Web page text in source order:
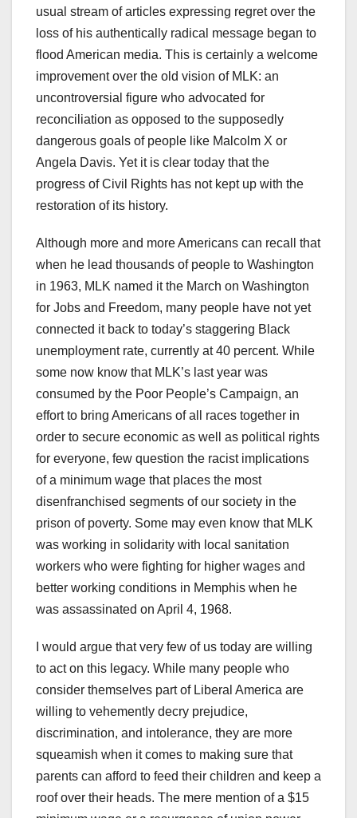
usual stream of articles expressing regret over the
loss of his authentically radical message began to
flood American media. This is certainly a welcome
improvement over the old vision of MLK: an
uncontroversial figure who advocated for
reconciliation as opposed to the supposedly
dangerous goals of people like Malcolm X or
Angela Davis. Yet it is clear today that the
progress of Civil Rights has not kept up with the
restoration of its history.
Although more and more Americans can recall that
when he lead thousands of people to Washington
in 1963, MLK named it the March on Washington
for Jobs and Freedom, many people have not yet
connected it back to today’s staggering Black
unemployment rate, currently at 40 percent. While
some now know that MLK’s last year was
consumed by the Poor People’s Campaign, an
effort to bring Americans of all races together in
order to secure economic as well as political rights
for everyone, few question the racist implications
of a minimum wage that places the most
disenfranchised segments of our society in the
prison of poverty. Some may even know that MLK
was working in solidarity with local sanitation
workers who were fighting for higher wages and
better working conditions in Memphis when he
was assassinated on April 4, 1968.
I would argue that very few of us today are willing
to act on this legacy. While many people who
consider themselves part of Liberal America are
willing to vehemently decry prejudice,
discrimination, and intolerance, they are more
squeamish when it comes to making sure that
parents can afford to feed their children and keep a
roof over their heads. The mere mention of a $15